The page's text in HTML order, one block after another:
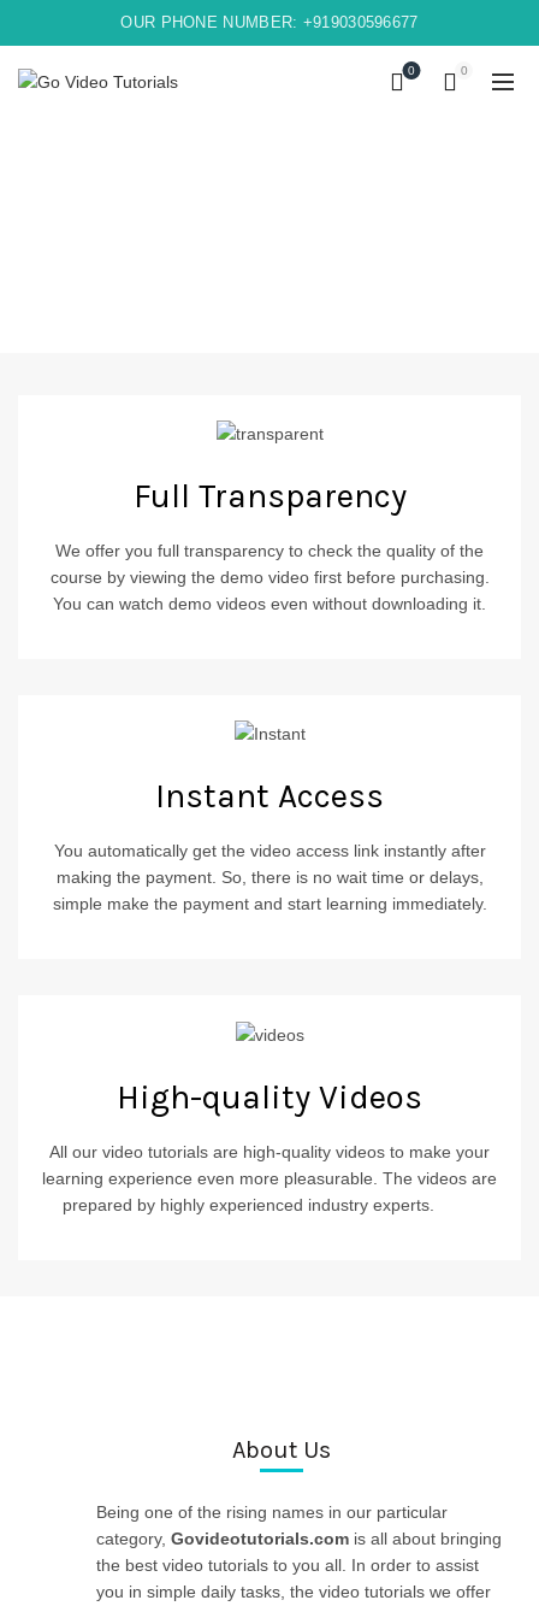
OUR PHONE NUMBER: +919030596677
0 0
Full Transparency
We offer you full transparency to check the quality of the
course by viewing the demo video first before purchasing.
You can watch demo videos even without downloading it.
Instant Access
You automatically get the video access link instantly after
making the payment. So, there is no wait time or delays,
simple make the payment and start learning immediately.
High-quality Videos
All our video tutorials are high-quality videos to make your
learning experience even more pleasurable. The videos are
prepared by highly experienced industry experts.
About Us
Being one of the rising names in our particular
category, Govideotutorials.com is all about bringing
the best video tutorials to you all. In order to assist
you in simple daily tasks, the video tutorials we offer